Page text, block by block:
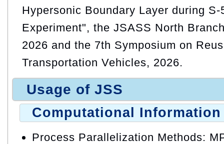
Hypersonic Boundary Layer during
Experiment", the JSASS North
2026 and the 7th Symposium on
Transportation Vehicles, 2026.
Usage of JSS
Computational Information
Process Parallelization Methods: